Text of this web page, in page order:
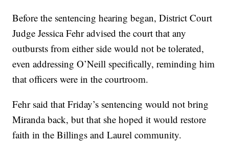
Before the sentencing hearing began, District Court
Judge Jessica Fehr advised the court that any
outbursts from either side would not be tolerated,
even addressing O’Neill specifically, reminding him
that officers were in the courtroom.
Fehr said that Friday’s sentencing would not bring
Miranda back, but that she hoped it would restore
faith in the Billings and Laurel community.